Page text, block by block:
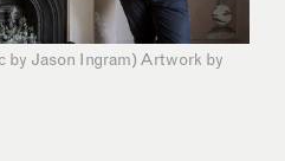
by Jason Ingram) Artwork by